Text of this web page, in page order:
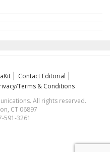
Contact Editorial
Terms & Conditions
All rights reserved.
CT 06897
591-3261